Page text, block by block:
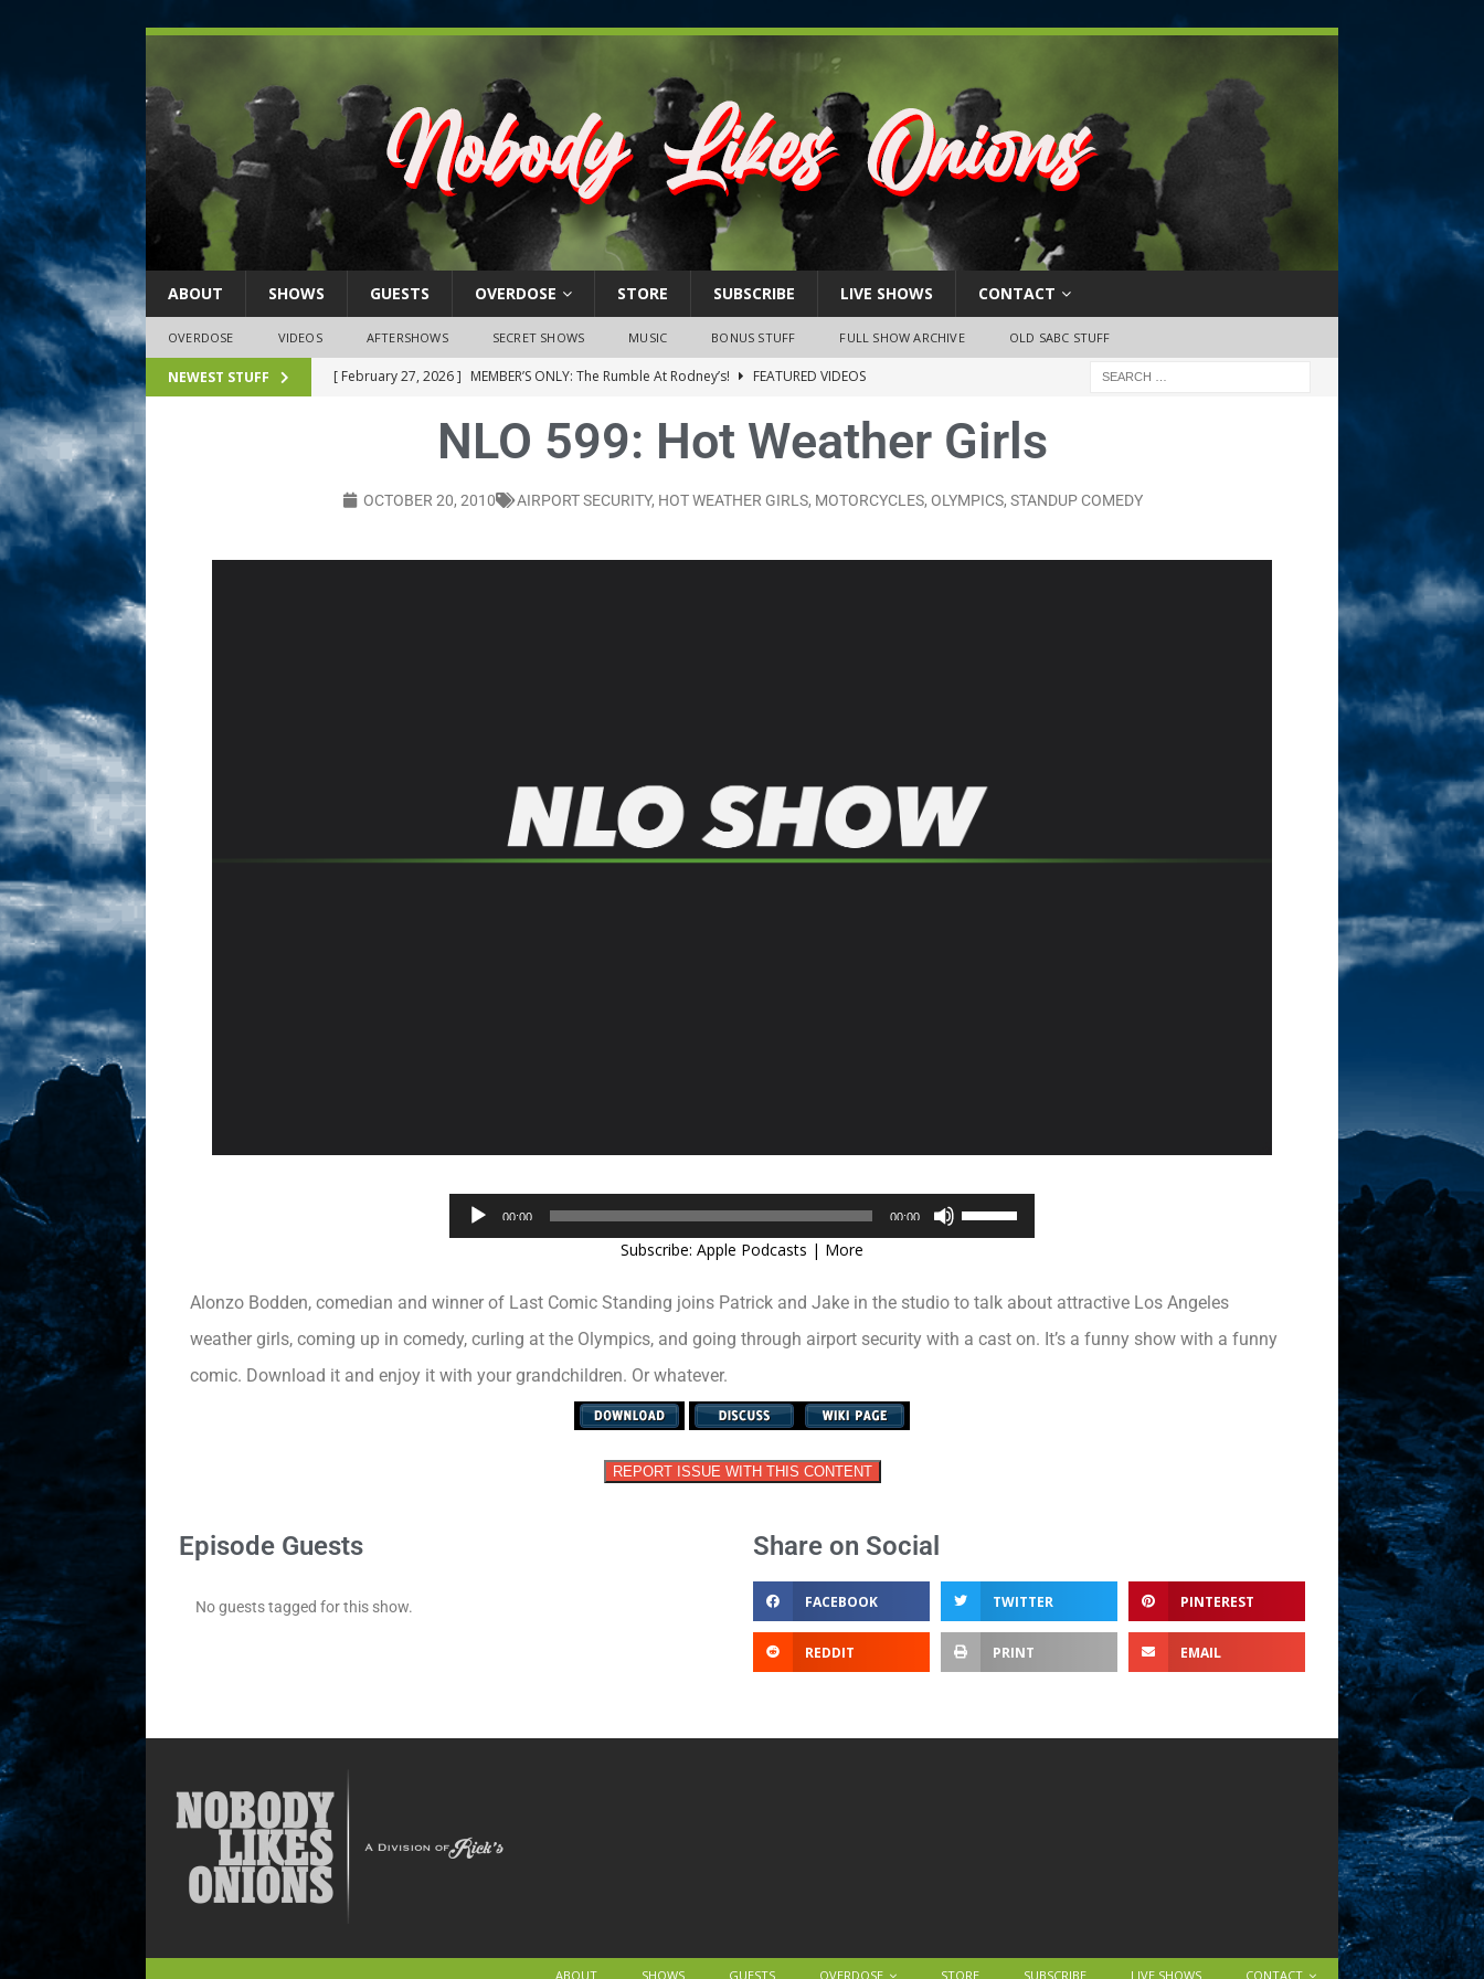
ABOUT SHOWS GUESTS OVERDOSE STORE SUBSCRIBE LIVE SHOWS CONTACT
OVERDOSE VIDEOS AFTERSHOWS SECRET SHOWS MUSIC BONUS STUFF FULL SHOW ARCHIVE OLD SABC STUFF
NEWEST STUFF [ February 27, 2026 ] MEMBER’S ONLY: The Rumble At Rodney’s!
FEATURED VIDEOS
NLO SHOWS
[ February 26, 2026 ]
February 26, 2026: The RODNEY’S Debacle! Karmic VS. Chad! Ray Talks
[ February 24, 2026 ] February 24, 2026: Geno Bisconte Is Perma-Poor! Rumble At Rodney’s!
NLO 599: Hot Weather Girls
OCTOBER 20, 2010 AIRPORT SECURITY, HOT WEATHER GIRLS, MOTORCYCLES, OLYMPICS, STANDUP COMEDY
00:00 00:00
to
or
Subscribe: Apple Podcasts | More
Alonzo Bodden, comedian and winner of Last Comic Standing joins Patrick and Jake in the studio to talk about attractive Los Angeles
weather girls, coming up in comedy, curling at the Olympics, and going through airport security with a cast on. It’s a funny show with a funny
comic. Download it and enjoy it with your grandchildren. Or whatever.
REPORT ISSUE WITH THIS CONTENT
Episode Guests
No guests tagged for this show.
Share on Social
FACEBOOK TWITTER PINTEREST
REDDIT PRINT EMAIL
ABOUT SHOWS GUESTS OVERDOSE STORE SUBSCRIBE LIVE SHOWS CONTACT